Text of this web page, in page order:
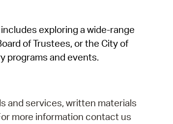
exploring a wide-range
of Trustees, or the City of
programs and events.
and services, written materials
more information contact us